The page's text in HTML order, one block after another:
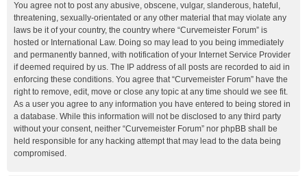
You agree not to post any abusive, obscene, vulgar, slanderous, hateful,
threatening, sexually-orientated or any other material that may violate any
laws be it of your country, the country where “Curvemeister Forum” is
hosted or International Law. Doing so may lead to you being immediately
and permanently banned, with notification of your Internet Service Provider
if deemed required by us. The IP address of all posts are recorded to aid in
enforcing these conditions. You agree that “Curvemeister Forum” have the
right to remove, edit, move or close any topic at any time should we see fit.
As a user you agree to any information you have entered to being stored in
a database. While this information will not be disclosed to any third party
without your consent, neither “Curvemeister Forum” nor phpBB shall be
held responsible for any hacking attempt that may lead to the data being
compromised.